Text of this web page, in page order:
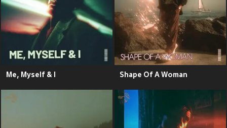
Me, Myself & I Shape Of A Woman